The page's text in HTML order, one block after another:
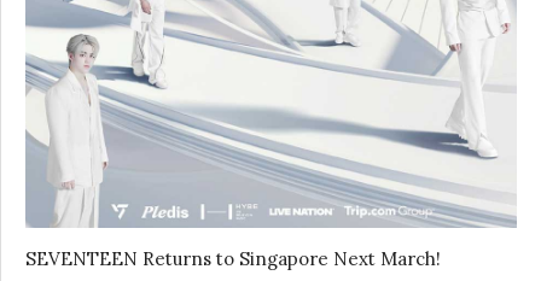
SEVENTEEN Returns to Singapore Next March!